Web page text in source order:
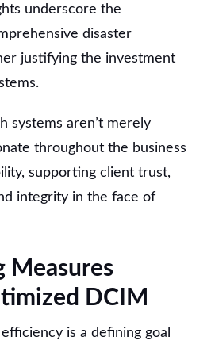
underscore the
disaster
justifying the investment
systems aren’t merely
throughout the business
supporting client trust,
integrity in the face of
Measures
DCIM
is a defining goal